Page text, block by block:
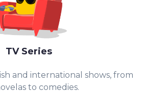
TV Series
and international shows, from
to comedies.